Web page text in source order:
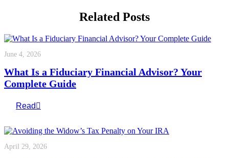
Related Posts
June 4, 2026
What Is a Fiduciary Financial Advisor? Your
Complete Guide
Read
April 29, 2026